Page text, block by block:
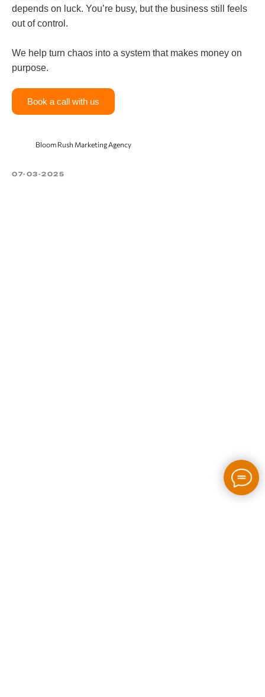
depends on luck. You’re busy, but the business still feels
out of control.
We help turn chaos into a system that makes money on
purpose.
Book a call with us
Bloom Rush Marketing Agency
07-03-2025